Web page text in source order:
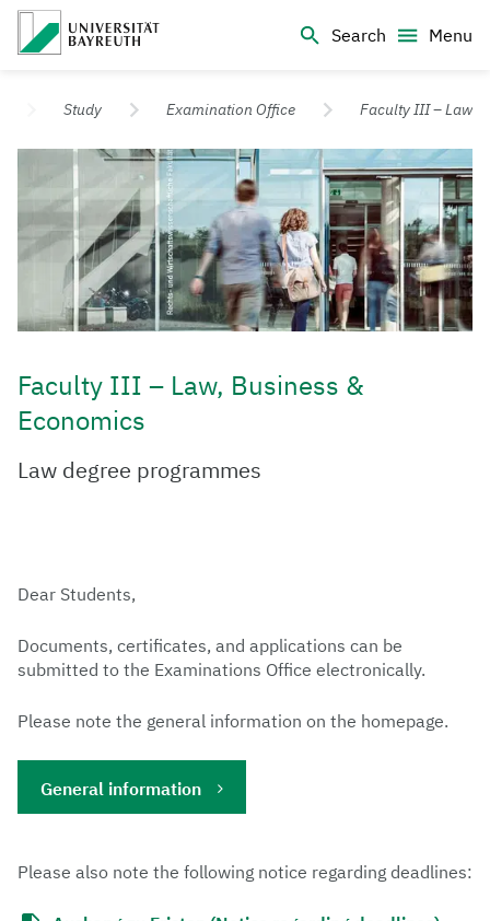
Search
Menu
University of Bayreuth – Top Campus University
Study Examination Office Faculty III – Law
Faculty III – Law, Business &
Economics
​Law degree programmes
Dear Students,
Documents, certificates, and applications can be
submitted to the Examinations Office electronically.
Please note the general information on the homepage.
General information
Please also note the following notice regarding deadlines: